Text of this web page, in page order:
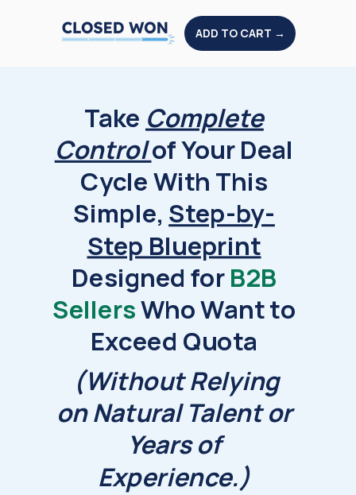
ADD TO CART →
Take Complete
Controlof Your Deal
Cycle With This
Simple, Step-by-
Step Blueprint
Designed forB2B
SellersWho Want to
Exceed Quota
(Without Relying
on Natural Talent or
Years of
Experience.)